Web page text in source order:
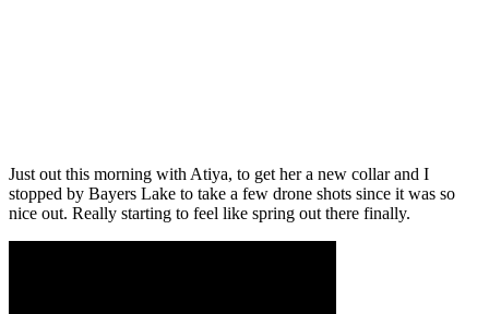
Just out this morning with Atiya, to get her a new collar and I
stopped by Bayers Lake to take a few drone shots since it was so
nice out. Really starting to feel like spring out there finally.